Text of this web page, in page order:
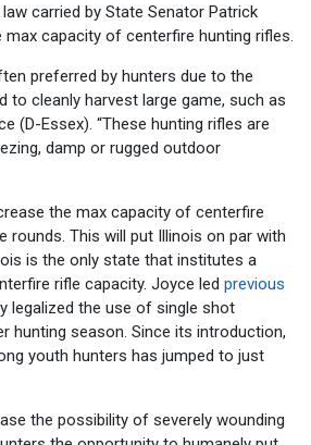
carried by State Senator Patrick
capacity of centerfire hunting rifles.
preferred by hunters due to the
to cleanly harvest large game, such as
(D-Essex). “These hunting rifles are
damp or rugged outdoor
the max capacity of centerfire
rounds. This will put Illinois on par with
is the only state that institutes a
rifle capacity. Joyce led previous
legalized the use of single shot
hunting season. Since its introduction,
youth hunters has jumped to just
the possibility of severely wounding